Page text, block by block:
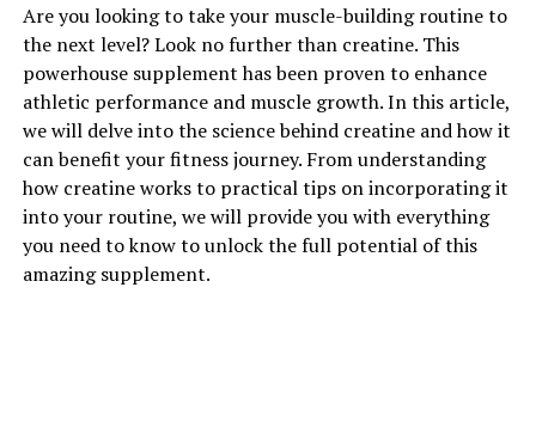
1. "Unlocking the Power of
Creatine: How This Supplement
Can Supercharge Your Muscle
Building"
Creatine is a naturally occurring compound found in the
muscles that plays a crucial role in energy production
during high-intensity activities like weightlifting and
Are you looking to take your muscle-building routine to
the next level? Look no further than creatine. This
powerhouse supplement has been proven to enhance
athletic performance and muscle growth. In this article,
we will delve into the science behind creatine and how it
can benefit your fitness journey. From understanding
how creatine works to practical tips on incorporating it
into your routine, we will provide you with everything
you need to know to unlock the full potential of this
amazing supplement.